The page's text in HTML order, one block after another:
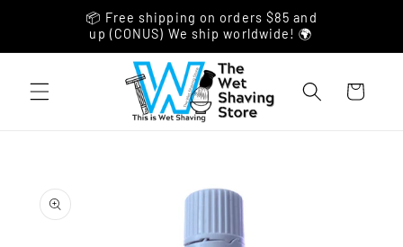
📦 Free shipping on orders $85 and
up (CONUS) We ship worldwide! 🌍
Cart
product
information